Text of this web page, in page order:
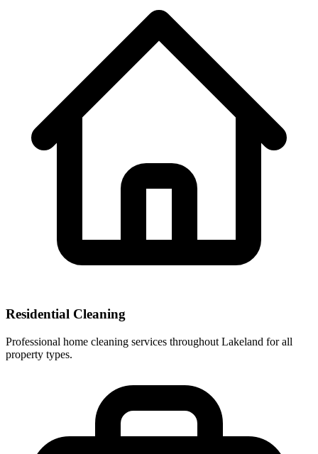
Residential Cleaning
Professional home cleaning services throughout Lakeland for all
property types.